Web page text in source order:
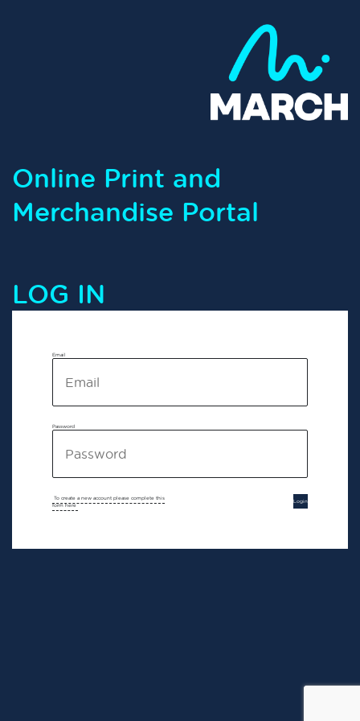
Online Print and
Merchandise Portal
LOG IN
Email
Password
To create a new account please complete this
form here
Login